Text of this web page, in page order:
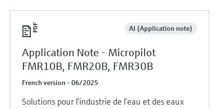
AI (Application note)
Application Note - Micropilot
FMR10B, FMR20B, FMR30B
French version - 06/2025
Solutions pour l’industrie de l’eau et des eaux